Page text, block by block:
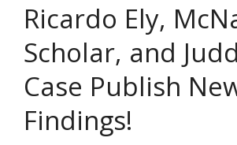
Ricardo Ely,
Scholar, and
Case Publish
Findings!